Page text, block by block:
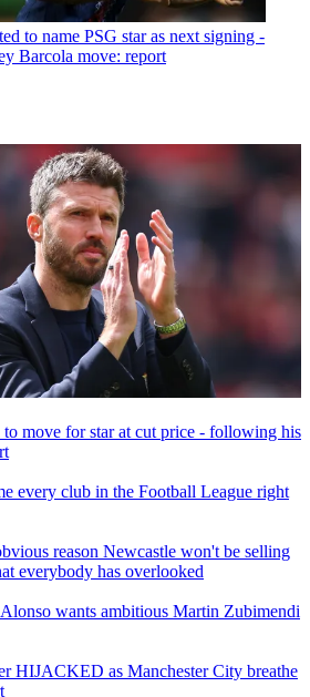
to name PSG star as next signing -
Barcola move: report
move for star at cut price - following his
every club in the Football League right
reason Newcastle won't be selling
everybody has overlooked
wants ambitious Martin Zubimendi
HIJACKED as Manchester City breathe